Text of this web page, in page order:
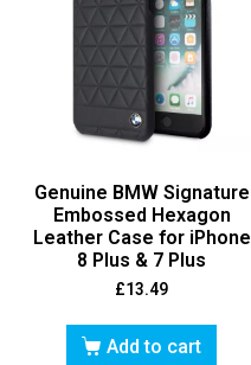
Genuine BMW Signature
Embossed Hexagon
Leather Case for iPhone
8 Plus & 7 Plus
£13.49
Add to cart